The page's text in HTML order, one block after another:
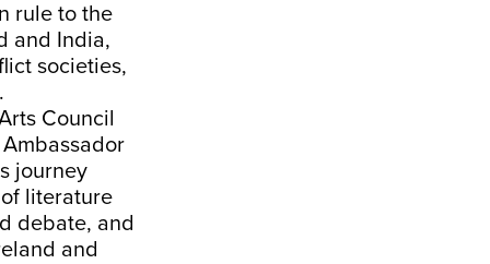
rule to the
and India,
societies,
Council
journey
literature
debate, and
and